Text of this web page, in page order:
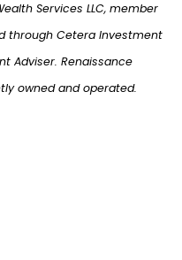
Services LLC, member
through Cetera Investment
Adviser. Renaissance
owned and operated.